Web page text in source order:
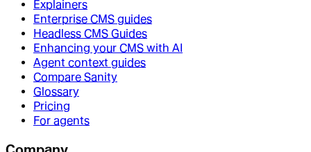
Explainers
Enterprise CMS guides
Headless CMS Guides
Enhancing your CMS with AI
Agent context guides
Compare Sanity
Glossary
Pricing
For agents